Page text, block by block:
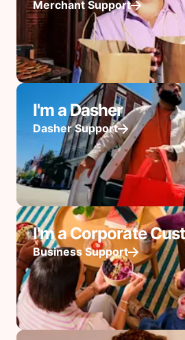
Merchant Support
I'm a Dasher
Dasher Support
I'm a Corporate
Business Support